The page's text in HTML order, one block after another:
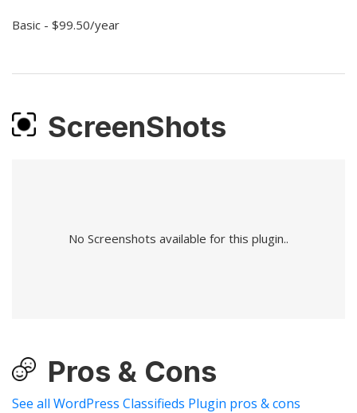
Basic - $99.50/year
ScreenShots
No Screenshots available for this plugin..
Pros & Cons
See all WordPress Classifieds Plugin pros & cons